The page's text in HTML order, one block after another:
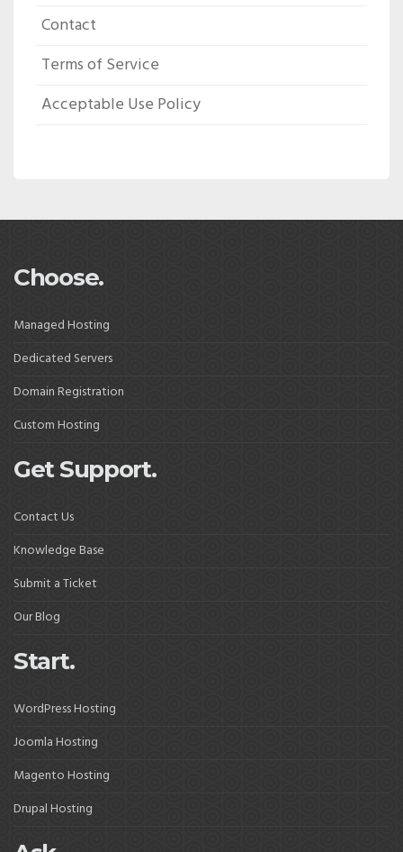
Contact
Terms of Service
Acceptable Use Policy
Choose.
Managed Hosting
Dedicated Servers
Domain Registration
Custom Hosting
Get Support.
Contact Us
Knowledge Base
Submit a Ticket
Our Blog
Start.
WordPress Hosting
Joomla Hosting
Magento Hosting
Drupal Hosting